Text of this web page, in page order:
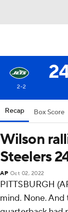
2-2
Recap Box Score
Wilson
Steelers
AP Oct 02, 2022
PITTSBURGH
mind. None. And